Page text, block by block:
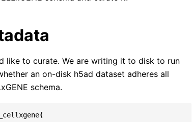
like to curate. We are writing it to disk to run
an on-disk h5ad dataset adheres all
schema.
(